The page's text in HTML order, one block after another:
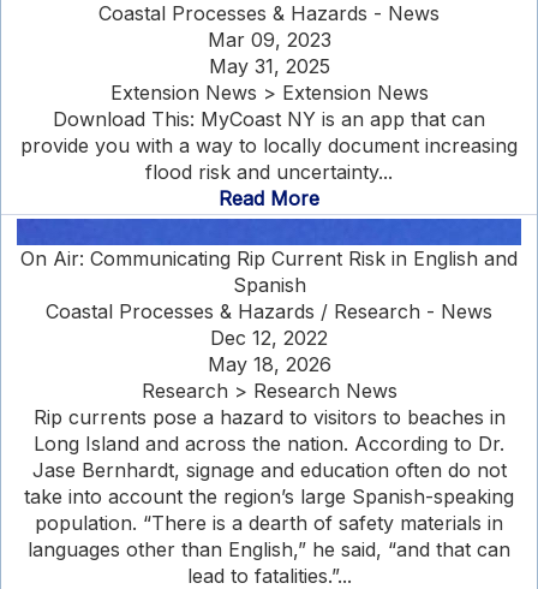
Coastal Processes & Hazards - News
Mar 09, 2023
May 31, 2025
Extension News > Extension News
Download This: MyCoast NY is an app that can
provide you with a way to locally document increasing
flood risk and uncertainty...
Read More
On Air: Communicating Rip Current Risk in English and
Spanish
Coastal Processes & Hazards / Research - News
Dec 12, 2022
May 18, 2026
Research > Research News
Rip currents pose a hazard to visitors to beaches in
Long Island and across the nation. According to Dr.
Jase Bernhardt, signage and education often do not
take into account the region’s large Spanish-speaking
population. “There is a dearth of safety materials in
languages other than English,” he said, “and that can
lead to fatalities.”...